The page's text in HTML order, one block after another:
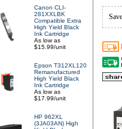
Canon CLI-
281XXLBK
Compatible Extra
High Yield Black
Ink Cartridge
As low as
$15.99/unit
Epson T312XL120
Remanufactured
High Yield Black
Ink Cartridge
As low as
$17.99/unit
HP 962XL
(3JA03AN) High